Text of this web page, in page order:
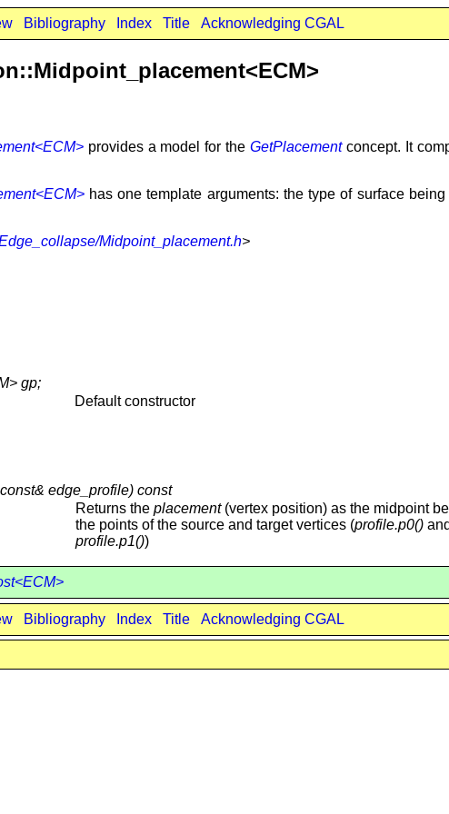
Bibliography Index Title Acknowledging CGAL
provides a model for theGetPlacementconcept. It
has one template arguments: the type of surface
Midpoint_placement.h>
gp;
Default constructor
edge_profile) const
Returns the placement(vertex position) as the midpoint
the points of the source and target vertices (profile.p0() and
profile.p1())
Bibliography Index Title Acknowledging CGAL